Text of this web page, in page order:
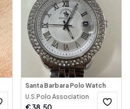
Santa Barbara Polo Watch
U.S.Polo Association
€38.50